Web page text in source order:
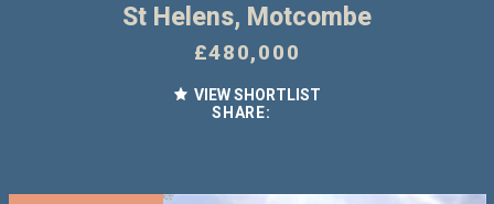
St Helens, Motcombe
£480,000
VIEW SHORTLIST
SHARE: